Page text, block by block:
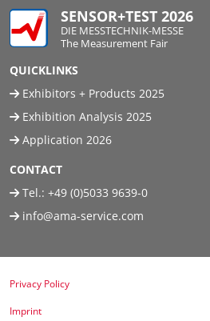
SENSOR+TEST 2026
DIE MESSTECHNIK-MESSE
The Measurement Fair
QUICKLINKS
Exhibitors + Products 2025
Exhibition Analysis 2025
Application 2026
CONTACT
Tel.: +49 (0)5033 9639-0
info@ama-service.com
Privacy Policy
Imprint